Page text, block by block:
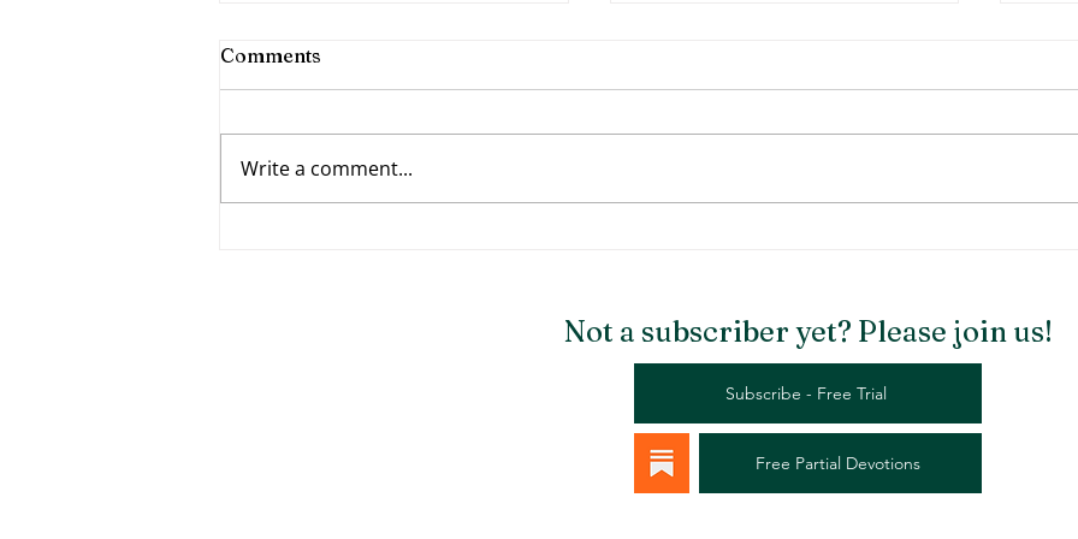
Comments
Write a comment...
Not a subscriber yet? Please join us!
Subscribe - Free Trial
Free Partial Devotions